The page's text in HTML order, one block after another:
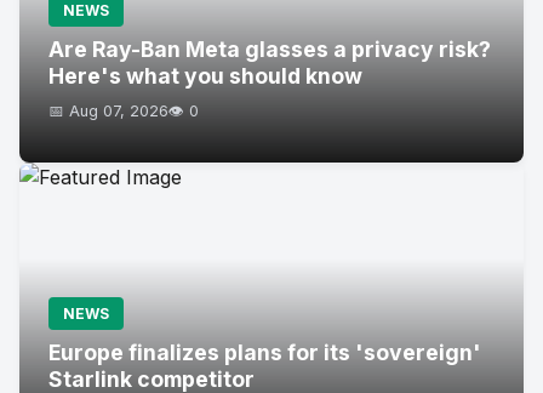
NEWS
Are Ray-Ban Meta glasses a privacy risk?
Here's what you should know
📅 Aug 07, 2026👁️ 0
NEWS
Europe finalizes plans for its 'sovereign'
Starlink competitor